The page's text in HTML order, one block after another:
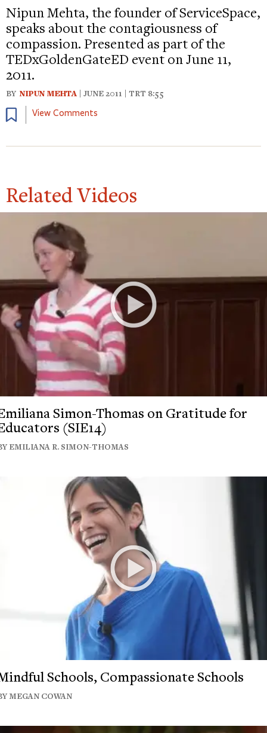
Nipun Mehta, the founder of ServiceSpace,
speaks about the contagiousness of
compassion. Presented as part of the
TEDxGoldenGateED event on June 11,
2011.
BY NIPUN MEHTA | JUNE 2011 | TRT 8:55
View Comments
Related Videos
Simon-Thomas on Gratitude for
(SIE14)
EMILIANA R. SIMON-THOMAS
Schools, Compassionate Schools
MEGAN COWAN